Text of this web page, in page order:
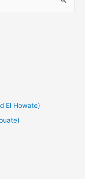
El Howate)